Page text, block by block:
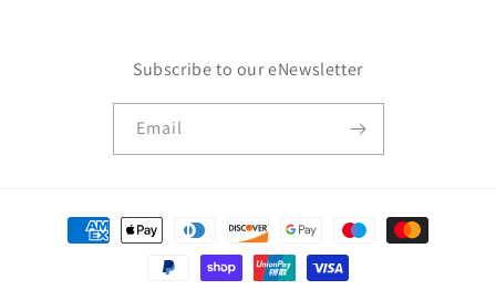
Subscribe to our eNewsletter
Email
Payment
methods